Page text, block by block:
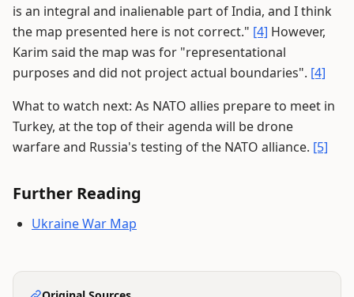
is an integral and inalienable part of India, and I think
the map presented here is not correct." [4] However,
Karim said the map was for "representational
purposes and did not project actual boundaries". [4]
What to watch next: As NATO allies prepare to meet in
Turkey, at the top of their agenda will be drone
warfare and Russia's testing of the NATO alliance. [5]
Further Reading
Ukraine War Map